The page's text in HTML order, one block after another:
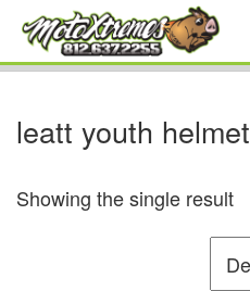
leatt youth helmet
Showing the single result